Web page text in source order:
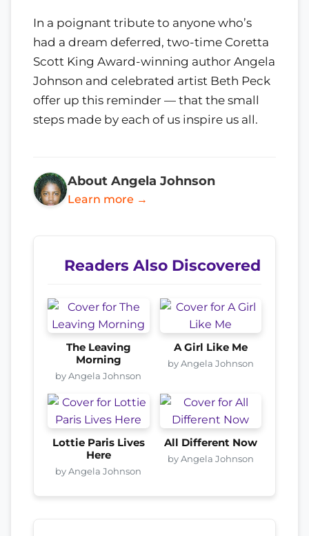
In a poignant tribute to anyone who’s
had a dream deferred, two-time Coretta
Scott King Award-winning author Angela
Johnson and celebrated artist Beth Peck
offer up this reminder — that the small
steps made by each of us inspire us all.
About Angela Johnson
Learn more →
Readers Also Discovered
The Leaving
Morning
by Angela Johnson
A Girl Like Me
by Angela Johnson
Lottie Paris Lives
Here
by Angela Johnson
All Different Now
by Angela Johnson